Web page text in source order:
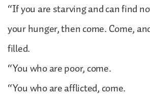
“If you are starving and can find
your hunger, then come. Come,
filled.
“You who are poor, come.
“You who are afflicted, come.